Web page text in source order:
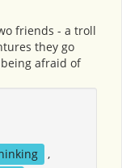
friends - a troll
they go
afraid of
,